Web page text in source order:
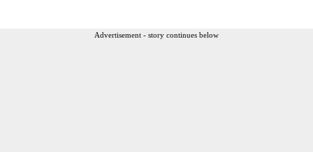
Advertisement - story continues below